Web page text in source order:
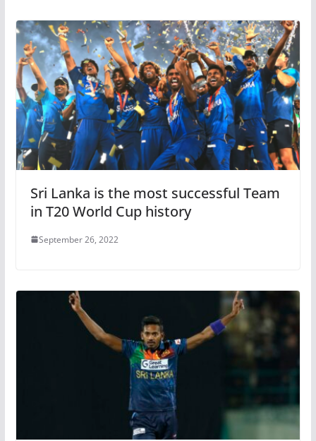
Sri Lanka is the most successful Team
in T20 World Cup history
September 26, 2022